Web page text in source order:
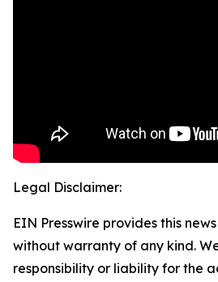
Legal Disclaimer:
EIN Presswire provides this
without warranty of any kind.
responsibility or liability for the